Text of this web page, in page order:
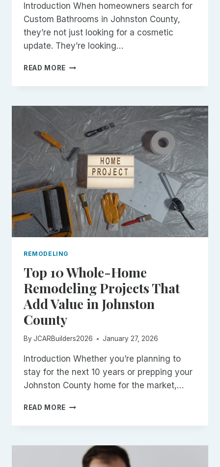
Introduction When homeowners search for
Custom Bathrooms in Johnston County,
they’re not just looking for a cosmetic
update. They’re looking…
READ MORE CUSTOM
IN
COUNTY:
DESIGN,
BUILD,
AND
VALUE
THAT
LASTS
REMODELING
Top 10 Whole-Home
Remodeling Projects That
Add Value in Johnston
County
By JCARBuilders2026 January 27, 2026
Introduction Whether you’re planning to
stay for the next 10 years or prepping your
Johnston County home for the market,…
READ MORE TOP
WHOLE-
REMODELING
PROJECTS